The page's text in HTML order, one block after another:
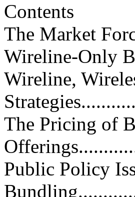
Contents
The Market
Wireline-Only
Wireline,
The Pricing of
Public Policy